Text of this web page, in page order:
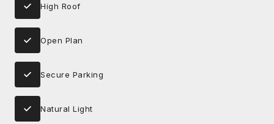
High Roof
Open Plan
Secure Parking
Natural Light